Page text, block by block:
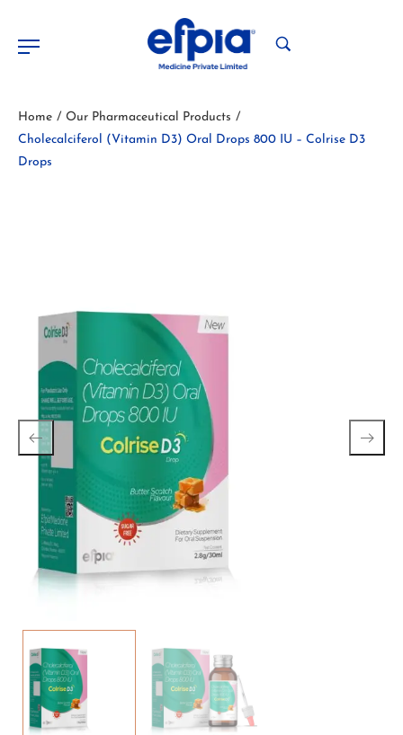
Home / Our Pharmaceutical Products /
Cholecalciferol (Vitamin D3) Oral Drops 800 IU – Colrise D3
Drops